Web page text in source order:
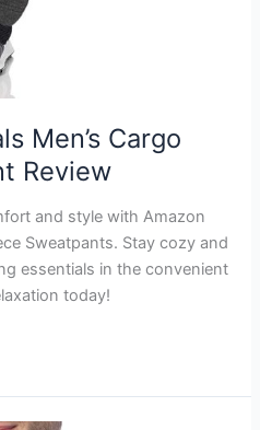
Men’s Cargo
Review
and style with Amazon
Sweatpants. Stay cozy and
essentials in the convenient
today!